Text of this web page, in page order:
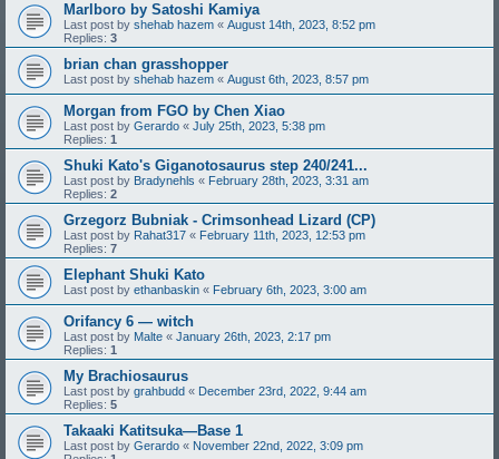
Marlboro by Satoshi Kamiya
Last post by shehab hazem « August 14th, 2023, 8:52 pm
Replies: 3
brian chan grasshopper
Last post by shehab hazem « August 6th, 2023, 8:57 pm
Morgan from FGO by Chen Xiao
Last post by Gerardo « July 25th, 2023, 5:38 pm
Replies: 1
Shuki Kato's Giganotosaurus step 240/241...
Last post by Bradynehls « February 28th, 2023, 3:31 am
Replies: 2
Grzegorz Bubniak - Crimsonhead Lizard (CP)
Last post by Rahat317 « February 11th, 2023, 12:53 pm
Replies: 7
Elephant Shuki Kato
Last post by ethanbaskin « February 6th, 2023, 3:00 am
Orifancy 6 — witch
Last post by Malte « January 26th, 2023, 2:17 pm
Replies: 1
My Brachiosaurus
Last post by grahbudd « December 23rd, 2022, 9:44 am
Replies: 5
Takaaki Katitsuka—Base 1
Last post by Gerardo « November 22nd, 2022, 3:09 pm